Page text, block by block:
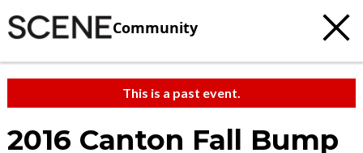
Community
This is a past event.
2016 Canton Fall Bump